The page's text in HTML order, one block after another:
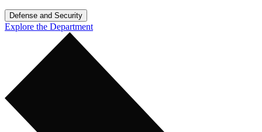
Defense and Security
Explore the Department